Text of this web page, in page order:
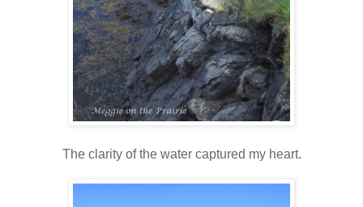
The clarity of the water captured my heart.